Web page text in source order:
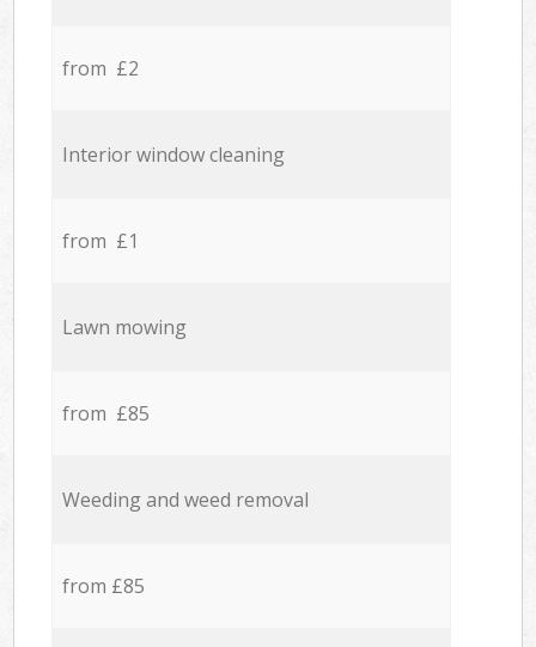
from £2
Interior window cleaning
from £1
Lawn mowing
from £85
Weeding and weed removal
from £85